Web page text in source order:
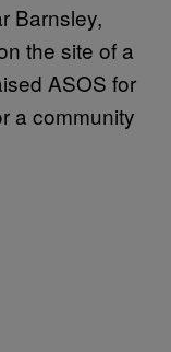
Barnsley,
the site of a
ASOS for
a community